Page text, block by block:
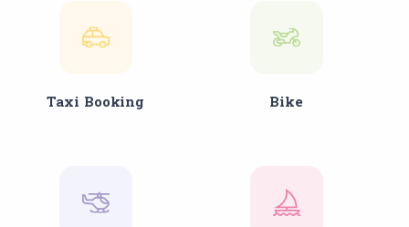
Taxi Booking Bike